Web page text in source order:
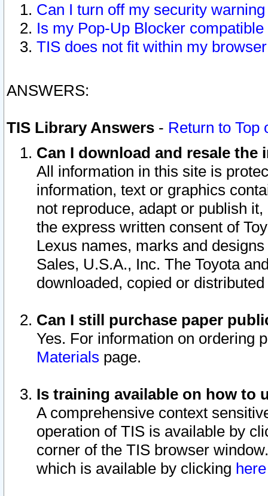
Can I turn off my security
Is my Pop-Up Blocker
TIS does not fit within my
ANSWERS:
TIS Library Answers - Return to Top
Can I download and resale
All information in this site is
information, text or graphics
not reproduce, adapt or publish
the express written consent of
Lexus names, marks and
Sales, U.S.A., Inc. The Toyota
downloaded, copied or
Can I still purchase paper
Yes. For information on ordering
Materials page.
Is training available on how to
A comprehensive context
operation of TIS is available by
corner of the TIS browser
which is available by clicking